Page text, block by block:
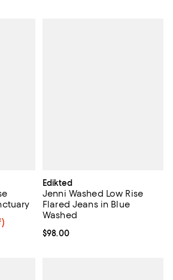
Edikted
Jenni Washed Low Rise
Flared Jeans in Blue
Washed
Current price $98.00; ;
$98.00